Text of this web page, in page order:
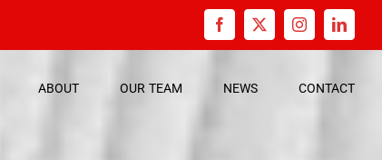
Facebook
X Instagram
ABOUT OUR TEAM NEWS CONTACT